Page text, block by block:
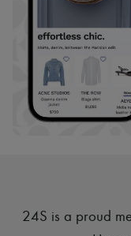
24S is a proud